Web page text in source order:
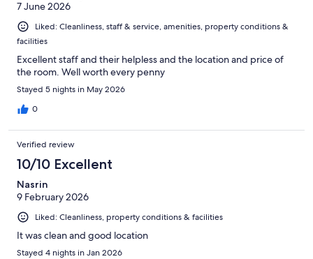
7 June 2026
Liked: Cleanliness, staff & service, amenities, property conditions &
facilities
Excellent staff and their helpless and the location and price of
the room. Well worth every penny
Stayed 5 nights in May 2026
0
Verified review
10/10 Excellent
Nasrin
9 February 2026
Liked: Cleanliness, property conditions & facilities
It was clean and good location
Stayed 4 nights in Jan 2026